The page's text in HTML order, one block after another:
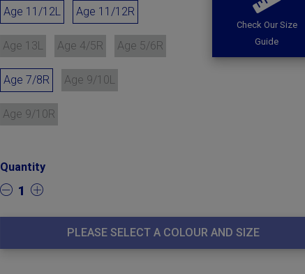
Age 11/12L Age 11/12R
Age 13L Age 4/5R Age 5/6R
Age 7/8R Age 9/10L
Age 9/10R
Check Our Size
Guide
Quantity
1
PLEASE SELECT A COLOUR AND SIZE